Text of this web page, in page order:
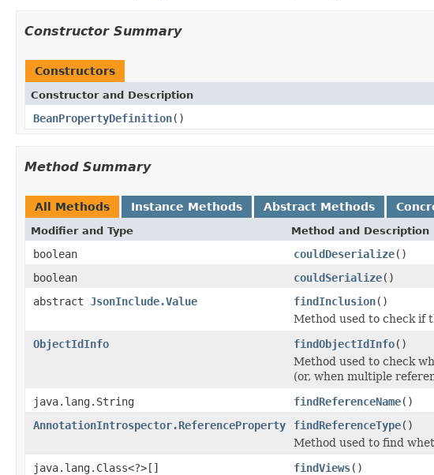
Constructor Summary
Constructors
Constructor and Description
BeanPropertyDefinition()
Method Summary
All Methods Instance Methods Abstract Methods
Modifier and Type Method and Description
boolean couldDeserialize()
boolean
couldSerialize()
abstract JsonInclude.Value findInclusion()
Method used to check if
ObjectIdInfo
findObjectIdInfo()
Method used to check
(or, when multiple
java.lang.String
findReferenceName()
AnnotationIntrospector.ReferenceProperty
findReferenceType()
Method used to find
java.lang.Class<?>[]
findViews()